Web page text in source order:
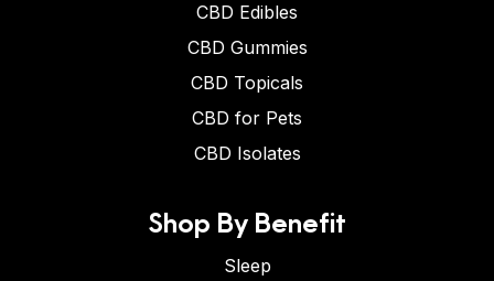
CBD Edibles
CBD Gummies
CBD Topicals
CBD for Pets
CBD Isolates
Shop By Benefit
Sleep